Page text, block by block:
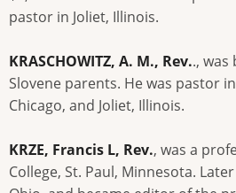
pastor in Joliet, Illinois.
KRASCHOWITZ, A. M., Rev..,
Slovene parents. He was pastor
Chicago, and Joliet, Illinois.
KRZE, Francis L, Rev., was a
College, St. Paul, Minnesota.